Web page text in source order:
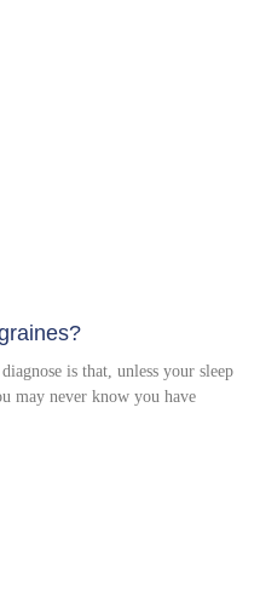
is that, unless your sleep
may never know you have